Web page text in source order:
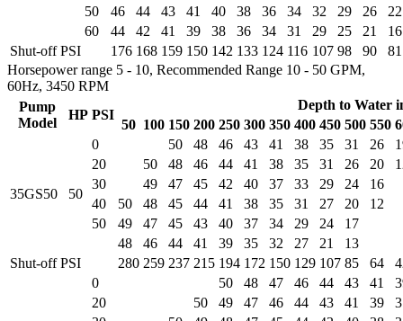
50
46 44 43 41 40 38 36 34 32 29 26
22
60
44 42 41 39 38 36 34 31 29 25 21
16
Shut-off PSI
176 168 159 150 142 133 124 116 107 98 90
81
Horsepower range 5 - 10, Recommended Range 10 - 50 GPM,
60Hz, 3450 RPM
Pump
Model
HP PSI
Depth to Water
50 100 150 200 250 300 350 400 450 500 550
35GS50 50
0 50 48 46 43 41 38 35 31 26
20
50 48 46 44 41 38 35 31 26 20
30
49 47 45 42 40 37 33 29 24
16
40
50 48 45 44 41 38 35 31 27 20
12
50
49 47 45 43 40 37 34 29 24
17
48
46 44 41 39 35 32 27 21
13
Shut-off PSI
280 259 237 215 194 172 150 129 107 85 64
0 50 48 47 46 44 43 41
20
50 49 47 46 44 43 41 39